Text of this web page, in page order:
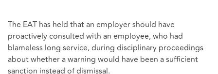
The EAT has held that an employer should have
proactively consulted with an employee, who had
blameless long service, during disciplinary proceedings
about whether a warning would have been a sufficient
sanction instead of dismissal.